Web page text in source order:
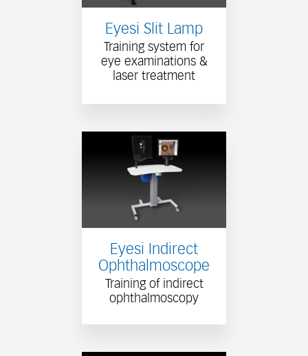
Eyesi Slit Lamp
Training system for
eye examinations &
laser treatment
Eyesi Indirect
Ophthalmoscope
Training of indirect
ophthalmoscopy